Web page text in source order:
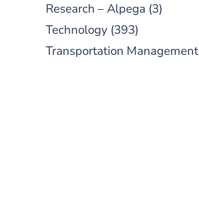
Research – Alpega (3)
Technology (393)
Transportation Management